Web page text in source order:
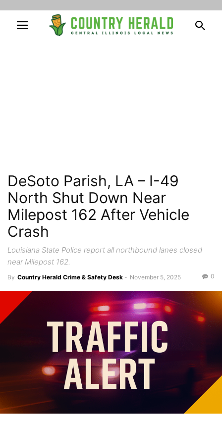
DeSoto Parish, LA – I-49
North Shut Down Near
Milepost 162 After Vehicle
Crash
Louisiana State Police report all northbound lanes closed
near Milepost 162.
By Country Herald Crime & Safety Desk - November 5, 2025 0